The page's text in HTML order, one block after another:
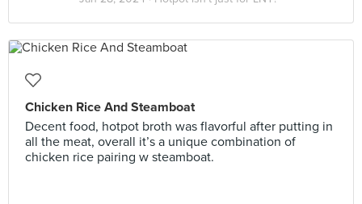
Chicken Rice And Steamboat
Decent food, hotpot broth was flavorful after putting in
all the meat, overall it’s a unique combination of
chicken rice pairing w steamboat.